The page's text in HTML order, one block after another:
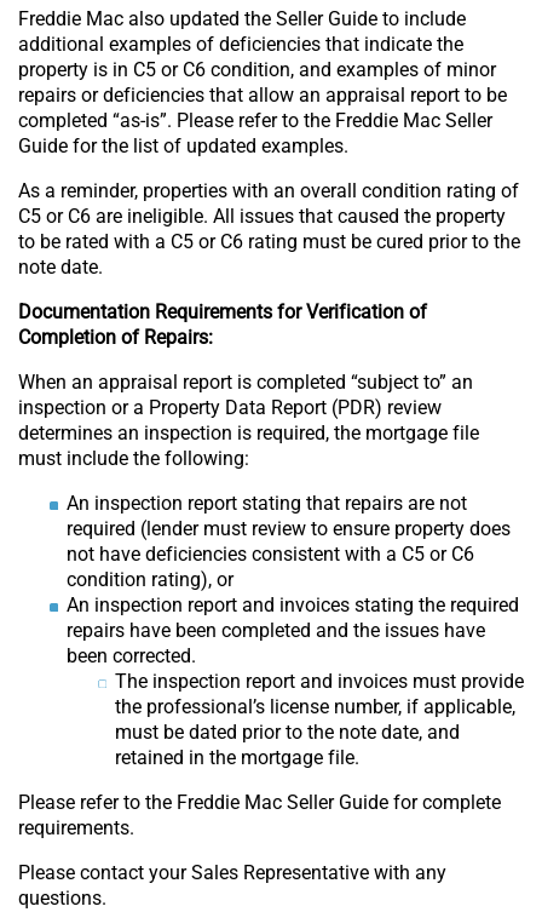
Freddie Mac also updated the Seller Guide to include
additional examples of deficiencies that indicate the
property is in C5 or C6 condition, and examples of minor
repairs or deficiencies that allow an appraisal report to be
completed “as-is”. Please refer to the Freddie Mac Seller
Guide for the list of updated examples.
As a reminder, properties with an overall condition rating of
C5 or C6 are ineligible. All issues that caused the property
to be rated with a C5 or C6 rating must be cured prior to the
note date.
Documentation Requirements for Verification of
Completion of Repairs:
When an appraisal report is completed “subject to” an
inspection or a Property Data Report (PDR) review
determines an inspection is required, the mortgage file
must include the following:
An inspection report stating that repairs are not
required (lender must review to ensure property does
not have deficiencies consistent with a C5 or C6
condition rating), or
An inspection report and invoices stating the required
repairs have been completed and the issues have
been corrected.
The inspection report and invoices must provide
the professional’s license number, if applicable,
must be dated prior to the note date, and
retained in the mortgage file.
Please refer to the Freddie Mac Seller Guide for complete
requirements.
Please contact your Sales Representative with any
questions.